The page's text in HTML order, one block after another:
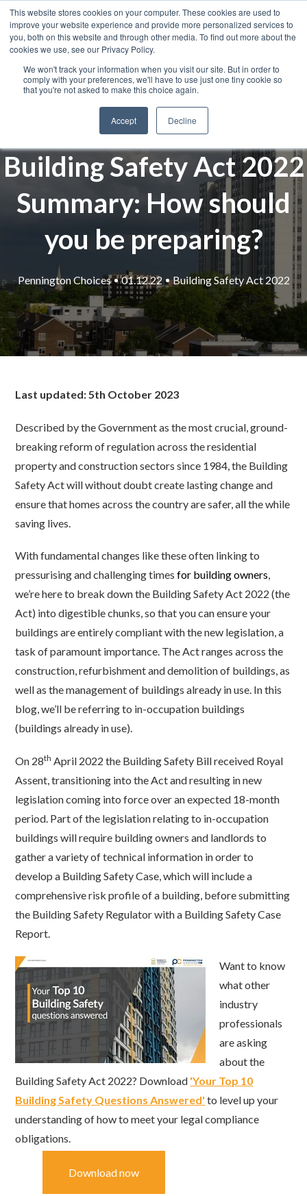
This website stores cookies on your computer. These cookies are used to
improve your website experience and provide more personalized services to
you, both on this website and through other media. To find out more about the
cookies we use, see our Privacy Policy.
We won't track your information when you visit our site. But in order to
comply with your preferences, we'll have to use just one tiny cookie so
that you're not asked to make this choice again.
Accept Decline
Building Safety Act 2022
Summary: How should
you be preparing?
Pennington Choices 01.12.22 Building Safety Act 2022
Last updated: 5th October 2023
Described by the Government as the most crucial, ground-
breaking reform of regulation across the residential
property and construction sectors since 1984, the Building
Safety Act will without doubt create lasting change and
ensure that homes across the country are safer, all the while
saving lives.
With fundamental changes like these often linking to
pressurising and challenging timesfor building owners,
we’re here to break down the Building Safety Act 2022 (the
Act) into digestible chunks, so that you can ensure your
buildings are entirely compliant with the new legislation, a
task of paramount importance. The Act ranges across the
construction, refurbishment and demolition of buildings, as
well as the management of buildings already in use. In this
blog, we’ll be referring to in-occupation buildings
(buildings already in use).
On 28th April 2022 the Building Safety Bill received Royal
Assent, transitioning into the Act and resulting in new
legislation coming into force over an expected 18-month
period. Part of the legislation relating to in-occupation
buildings will require building owners and landlords to
gather a variety of technical information in order to
develop a Building Safety Case, which will include a
comprehensive risk profile of a building, before submitting
the Building Safety Regulator with a Building Safety Case
Report.
Want to know
what other
industry
professionals
are asking
about the
Building Safety Act 2022? Download 'Your Top 10
Building Safety Questions Answered' to level up your
understanding of how to meet your legal compliance
obligations.
Download now